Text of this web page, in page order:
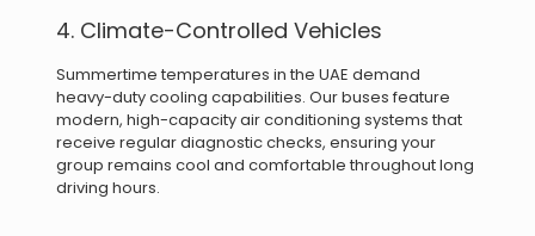
4. Climate-Controlled Vehicles
Summertime temperatures in the UAE demand
heavy-duty cooling capabilities. Our buses feature
modern, high-capacity air conditioning systems that
receive regular diagnostic checks, ensuring your
group remains cool and comfortable throughout long
driving hours.